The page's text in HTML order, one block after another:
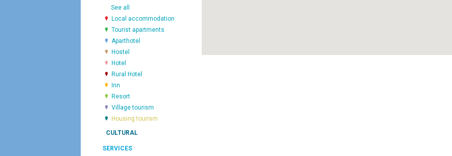
See all
Local accommodation
Tourist apartments
Aparthotel
Hostel
Hotel
Rural Hotel
Inn
Resort
Village tourism
Housing tourism
CULTURAL
SERVICES